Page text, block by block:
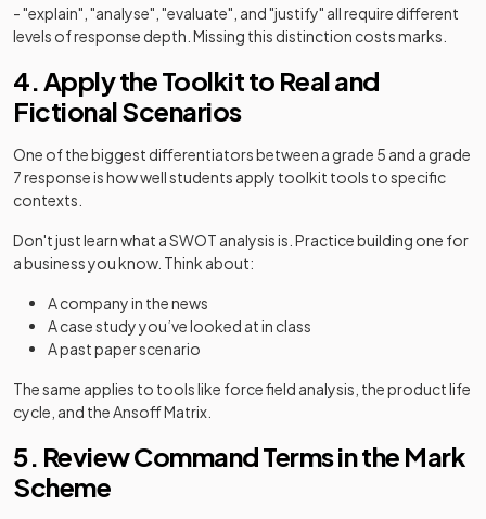
- "explain", "analyse", "evaluate", and "justify" all require different
levels of response depth. Missing this distinction costs marks.
4. Apply the Toolkit to Real and
Fictional Scenarios
One of the biggest differentiators between a grade 5 and a grade
7 response is how well students apply toolkit tools to specific
contexts.
Don't just learn what a SWOT analysis is. Practice building one for
a business you know. Think about:
A company in the news
A case study you’ve looked at in class
A past paper scenario
The same applies to tools like force field analysis, the product life
cycle, and the Ansoff Matrix.
5. Review Command Terms in the Mark
Scheme